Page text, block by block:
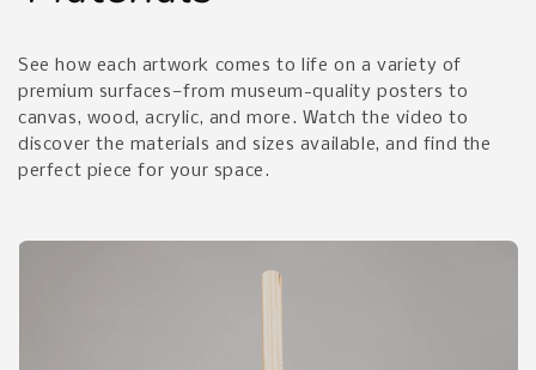
See how each artwork comes to life on a variety of
premium surfaces—from museum-quality posters to
canvas, wood, acrylic, and more. Watch the video to
discover the materials and sizes available, and find the
perfect piece for your space.